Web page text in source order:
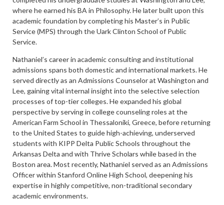
where he earned his BA in Philosophy. He later built upon this
academic foundation by completing his Master’s in Public
Service (MPS) through the Uark Clinton School of Public
Service.
Nathaniel’s career in academic consulting and institutional
admissions spans both domestic and international markets. He
served directly as an Admissions Counselor at Washington and
Lee, gaining vital internal insight into the selective selection
processes of top-tier colleges. He expanded his global
perspective by serving in college counseling roles at the
American Farm School in Thessaloniki, Greece, before returning
to the United States to guide high-achieving, underserved
students with KIPP Delta Public Schools throughout the
Arkansas Delta and with Thrive Scholars while based in the
Boston area. Most recently, Nathaniel served as an Admissions
Officer within Stanford Online High School, deepening his
expertise in highly competitive, non-traditional secondary
academic environments.